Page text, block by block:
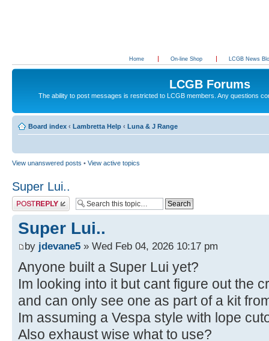
Home On-line Shop LCGB News
LCGB Forums
The ability to post messages is restricted to LCGB members. Any questions
Board index ‹ Lambretta Help ‹ Luna & J Range
View unanswered posts • View active topics
Super Lui..
Post a reply
Super Lui..
by jdevane5 » Wed Feb 04, 2026 10:17 pm
Anyone built a Super Lui yet?
Im looking into it but cant figure out the
and can only see one as part of a kit
Im assuming a Vespa style with lope
Also exhaust wise what to use?